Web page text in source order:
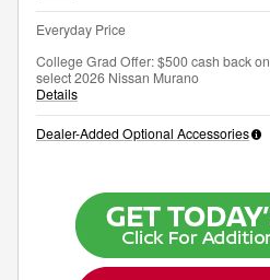
Everyday Price
College Grad Offer: $500 cash back on
select 2026 Nissan Murano
Details
Dealer-Added Optional Accessories